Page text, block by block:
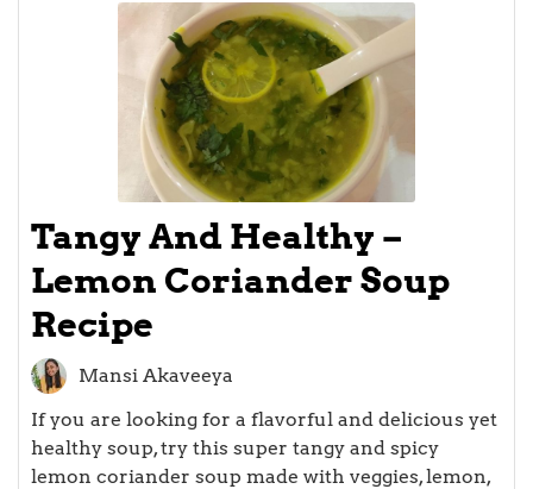
Tangy And Healthy –
Lemon Coriander Soup
Recipe
Mansi Akaveeya
If you are looking for a flavorful and delicious yet
healthy soup, try this super tangy and spicy
lemon coriander soup made with veggies, lemon,